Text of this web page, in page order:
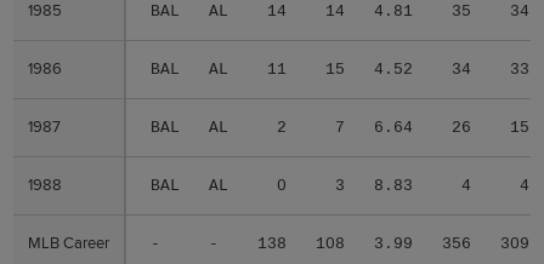
1985 BAL AL 14 14 4.81 35 34
1986 BAL AL 11 15 4.52 34 33
1987 BAL AL 2 7 6.64 26 15
1988 BAL AL 0 3 8.83 4 4
MLB Career - - 138 108 3.99 356 309
1985
1986
1987
1988
MLB Career